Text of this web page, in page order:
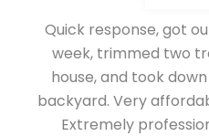
Quick response, got
week, trimmed two
house, and took
backyard. Very
Extremely